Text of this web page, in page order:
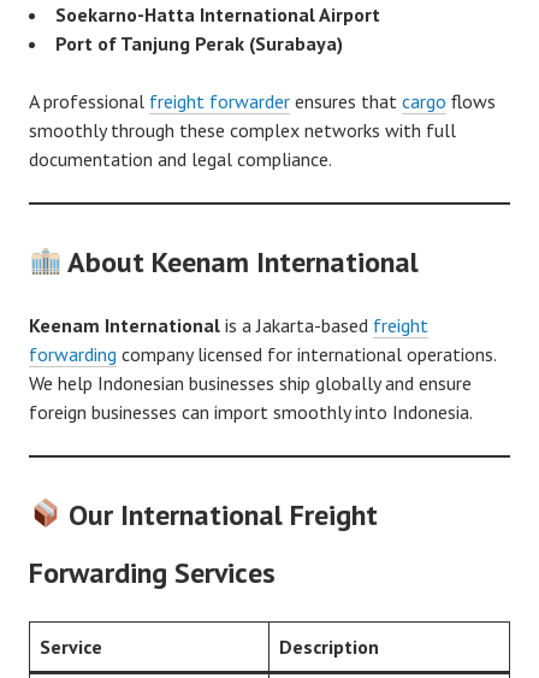
Soekarno-Hatta International Airport
Port of Tanjung Perak (Surabaya)
A professional freight forwarder ensures that cargo flows
smoothly through these complex networks with full
documentation and legal compliance.
About Keenam International
Keenam International is a Jakarta-based freight
forwarding company licensed for international operations.
We help Indonesian businesses ship globally and ensure
foreign businesses can import smoothly into Indonesia.
Our International Freight
Forwarding Services
Service Description